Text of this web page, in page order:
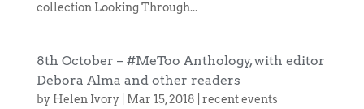
collection Looking Through...
8th October – #MeToo Anthology, with editor
Debora Alma and other readers
by Helen Ivory| Mar 15, 2018 recent events